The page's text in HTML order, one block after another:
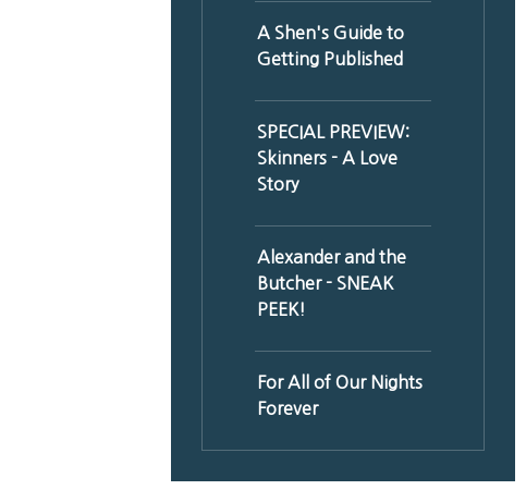
A Shen's Guide to
Getting Published
SPECIAL PREVIEW:
Skinners - A Love
Story
Alexander and the
Butcher - SNEAK
PEEK!
For All of Our Nights
Forever